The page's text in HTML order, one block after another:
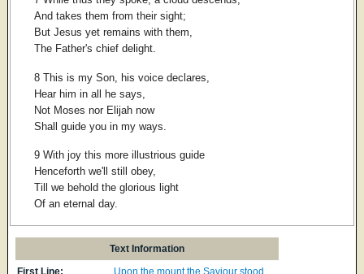
And takes them from their sight;
But Jesus yet remains with them,
The Father's chief delight.
8 This is my Son, his voice declares,
Hear him in all he says,
Not Moses nor Elijah now
Shall guide you in my ways.
9 With joy this more illustrious guide
Henceforth we'll still obey,
Till we behold the glorious light
Of an eternal day.
Text Information